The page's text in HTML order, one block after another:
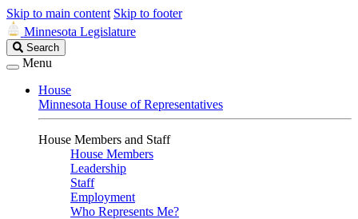
Skip to main content Skip to footer
Minnesota Legislature
Search
Legislature
Search
Menu
House
Minnesota House of Representatives
House Members and Staff
House Members
Leadership
Staff
Employment
Who Represents Me?